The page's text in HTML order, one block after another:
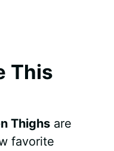
This
Thighs are
favorite